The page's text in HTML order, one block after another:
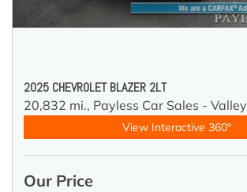
2025 CHEVROLET BLAZER 2LT
20,832 mi., Payless Car Sales - Valley
View Interactive 360°
Our Price